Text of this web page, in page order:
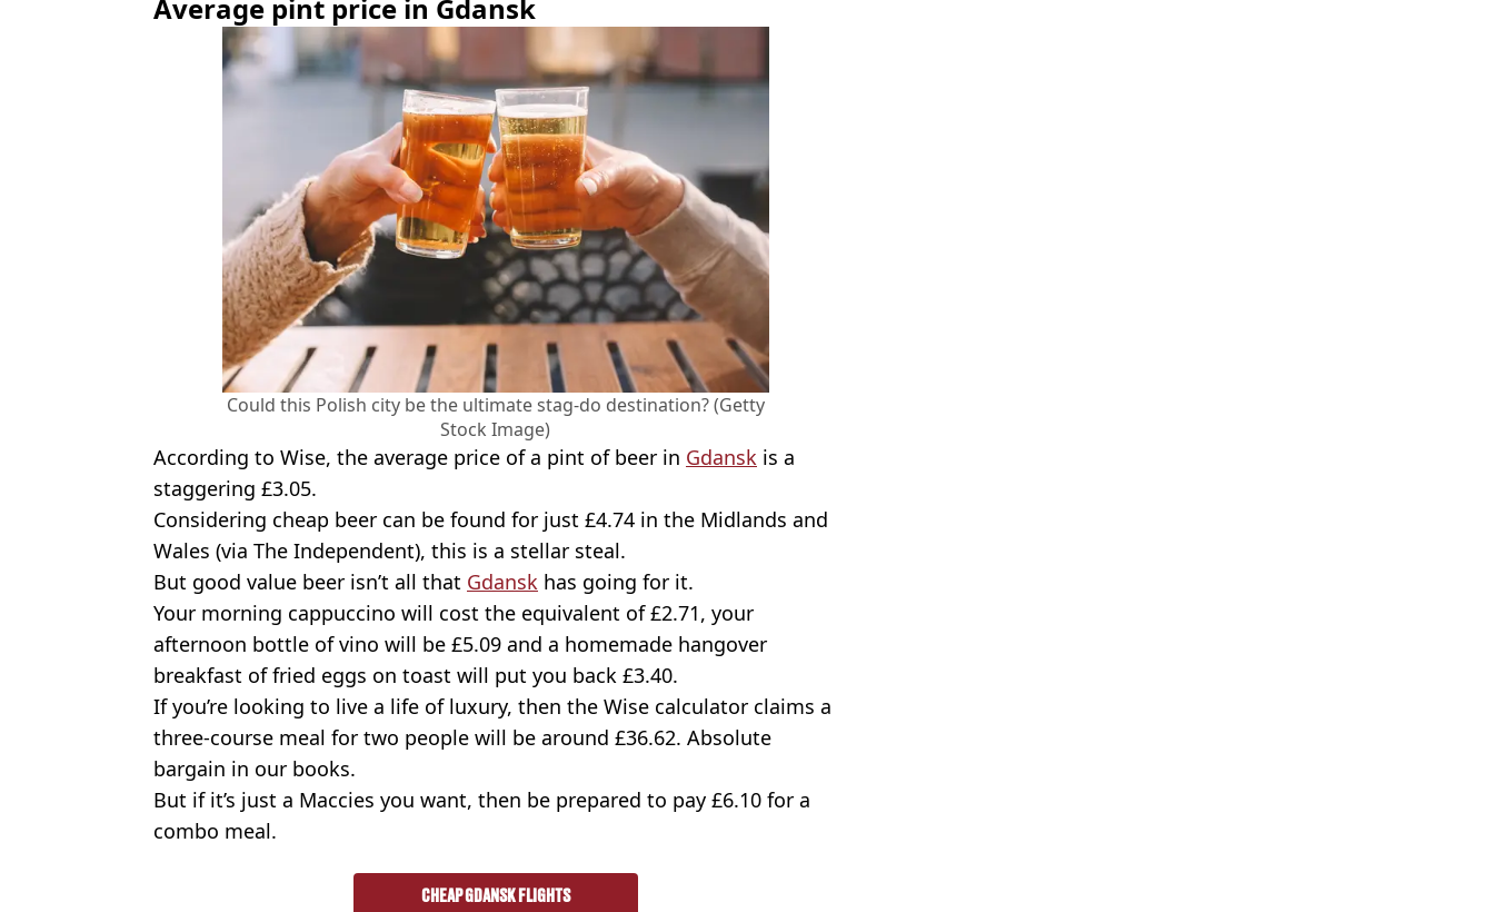
Average pint price in Gdansk
Could this Polish city be the ultimate stag-do destination? (Getty
Stock Image)
According to Wise, the average price of a pint of beer in Gdansk is a
staggering £3.05.
Considering cheap beer can be found for just £4.74 in the Midlands and
Wales (via The Independent), this is a stellar steal.
But good value beer isn’t all that Gdansk has going for it.
Your morning cappuccino will cost the equivalent of £2.71, your
afternoon bottle of vino will be £5.09 and a homemade hangover
breakfast of fried eggs on toast will put you back £3.40.
If you’re looking to live a life of luxury, then the Wise calculator claims a
three-course meal for two people will be around £36.62. Absolute
bargain in our books.
But if it’s just a Maccies you want, then be prepared to pay £6.10 for a
combo meal.
CHEAP GDANSK FLIGHTS